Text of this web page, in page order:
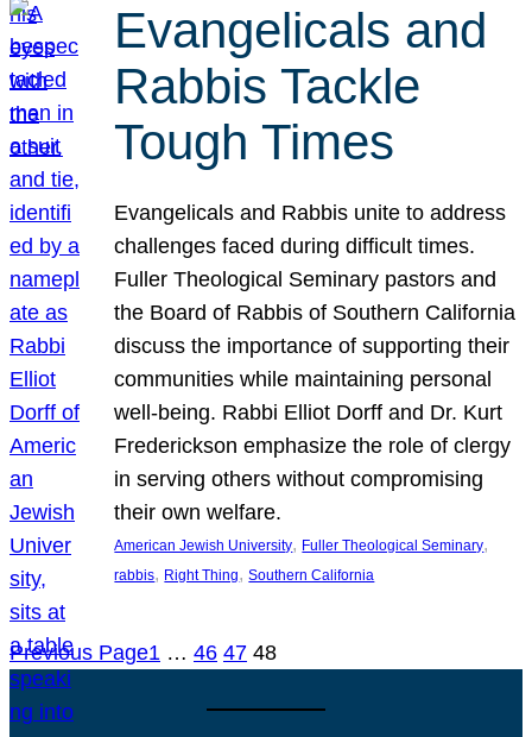
Evangelicals and
Rabbis Tackle
Tough Times
Evangelicals and Rabbis unite to address
challenges faced during difficult times.
Fuller Theological Seminary pastors and
the Board of Rabbis of Southern California
discuss the importance of supporting their
communities while maintaining personal
well-being. Rabbi Elliot Dorff and Dr. Kurt
Frederickson emphasize the role of clergy
in serving others without compromising
their own welfare.
American Jewish University, Fuller Theological Seminary
rabbis, Right Thing, Southern California
Previous Page1 … 46 47 48